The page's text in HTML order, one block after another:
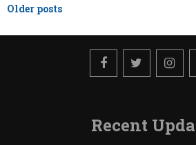
Posts
Older posts
Recent